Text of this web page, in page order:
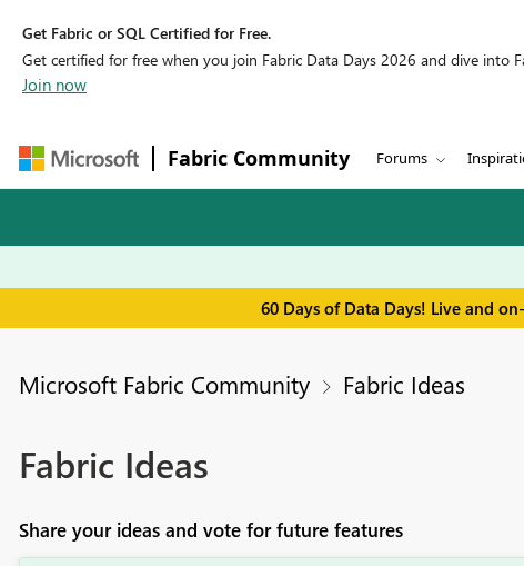
Get Fabric or SQL Certified for Free.
Get certified for free when you join Fabric Data Days 2026 and dive into
Join now
Fabric Community Forums
60 Days of Data Days! Live and
Microsoft Fabric Community Fabric Ideas
Fabric Ideas
Share your ideas and vote for future features